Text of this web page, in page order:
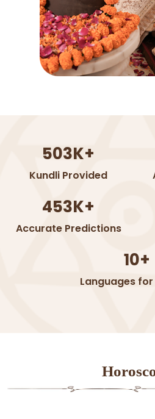
503K+
Kundli Provided
453K+
Accurate Predictions
10+
Languages